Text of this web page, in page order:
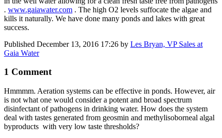
. www.gaiawater.com . The high O2 levels suffocate the algae and
kills it naturally. We have done many ponds and lakes with great
success.
Published December 13, 2016 17:26 by Les Bryan, VP Sales at
Gaia Water
1 Comment
Hmmmm. Aeration systems can be effective in ponds. However, air
is not what one would consider a potent and broad spectrum
disinfectant of pathogens in drinking water. How does the system
deal with tastes generated from geosmin and methylisoborneal algal
byproducts with very low taste thresholds?